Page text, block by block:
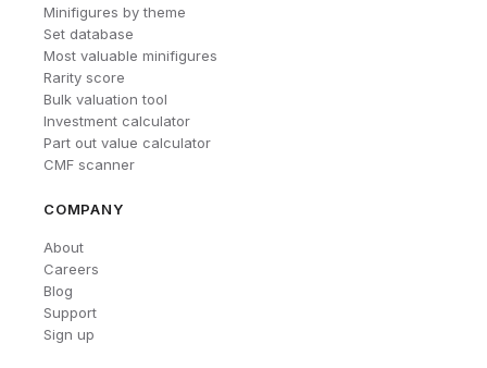
Minifigures by theme
Set database
Most valuable minifigures
Rarity score
Bulk valuation tool
Investment calculator
Part out value calculator
CMF scanner
COMPANY
About
Careers
Blog
Support
Sign up